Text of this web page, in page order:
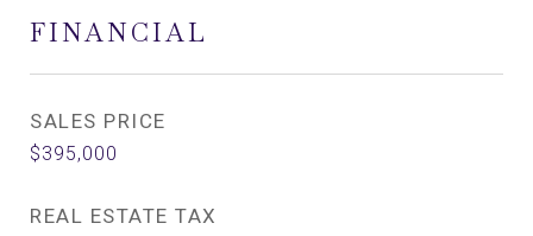
FINANCIAL
SALES PRICE
$395,000
REAL ESTATE TAX